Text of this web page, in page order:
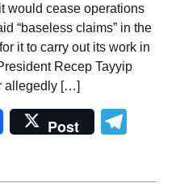
would cease operations
“baseless claims” in the
it to carry out its work in
Recep Tayyip
allegedly […]
Post